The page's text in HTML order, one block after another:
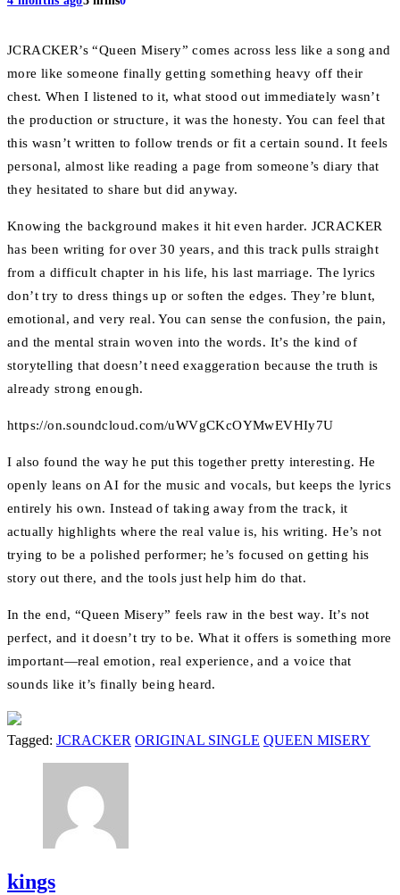
JCRACKER’s “Queen Misery” comes across less like a song and
more like someone finally getting something heavy off their
chest. When I listened to it, what stood out immediately wasn’t
the production or structure, it was the honesty. You can feel that
this wasn’t written to follow trends or fit a certain sound. It feels
personal, almost like reading a page from someone’s diary that
they hesitated to share but did anyway.
Knowing the background makes it hit even harder. JCRACKER
has been writing for over 30 years, and this track pulls straight
from a difficult chapter in his life, his last marriage. The lyrics
don’t try to dress things up or soften the edges. They’re blunt,
emotional, and very real. You can sense the confusion, the pain,
and the mental strain woven into the words. It’s the kind of
storytelling that doesn’t need exaggeration because the truth is
already strong enough.
https://on.soundcloud.com/uWVgCKcOYMwEVHIy7U
I also found the way he put this together pretty interesting. He
openly leans on AI for the music and vocals, but keeps the lyrics
entirely his own. Instead of taking away from the track, it
actually highlights where the real value is, his writing. He’s not
trying to be a polished performer; he’s focused on getting his
story out there, and the tools just help him do that.
In the end, “Queen Misery” feels raw in the best way. It’s not
perfect, and it doesn’t try to be. What it offers is something more
important—real emotion, real experience, and a voice that
sounds like it’s finally being heard.
Tagged: JCRACKER ORIGINAL SINGLE QUEEN MISERY
kings